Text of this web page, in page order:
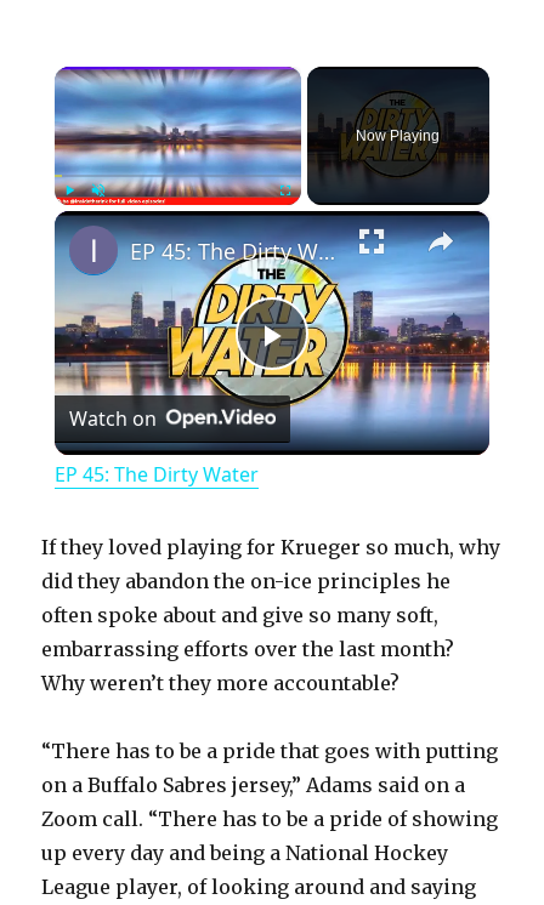
×
PlayUnmute Fullscreen
Now Playing
×
P
l
y
V
i
d
e
EP 45: The Dirty Water
Watch on
EP 45: The Dirty Water
If they loved playing for Krueger so much, why
did they abandon the on-ice principles he
often spoke about and give so many soft,
embarrassing efforts over the last month?
Why weren’t they more accountable?
“There has to be a pride that goes with putting
on a Buffalo Sabres jersey,” Adams said on a
Zoom call. “There has to be a pride of showing
up every day and being a National Hockey
League player, of looking around and saying